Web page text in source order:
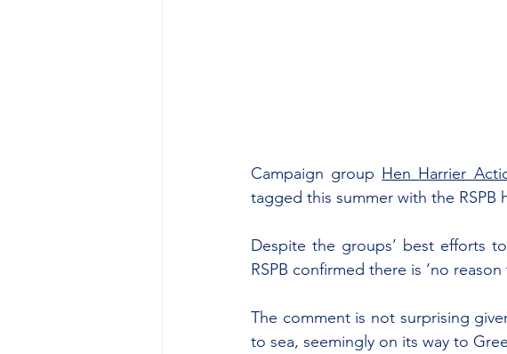
Campaign group Hen Harrier
tagged this summer with the RSPB
Despite the groups’ best efforts to
RSPB confirmed there is ‘no
The comment is not surprising
to sea, seemingly on its way to